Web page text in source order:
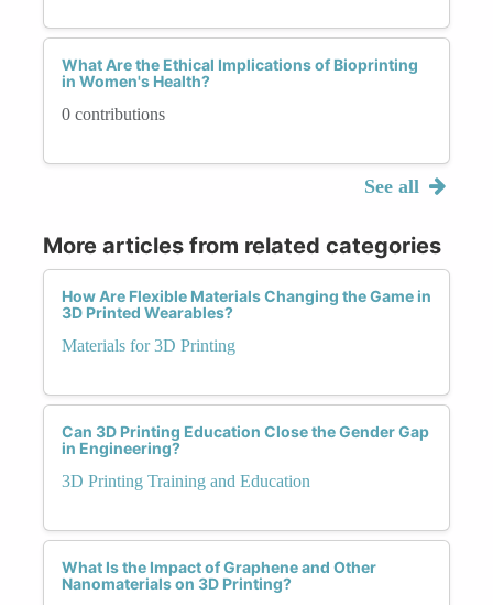
What Are the Ethical Implications of Bioprinting
in Women's Health?
0 contributions
See all
More articles from related categories
How Are Flexible Materials Changing the Game in
3D Printed Wearables?
Materials for 3D Printing
Can 3D Printing Education Close the Gender Gap
in Engineering?
3D Printing Training and Education
What Is the Impact of Graphene and Other
Nanomaterials on 3D Printing?